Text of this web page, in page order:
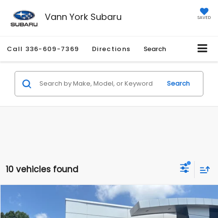
Vann York Subaru SAVED
Call 336-609-7369 Directions Search
Search
10 vehicles found
2018 Honda RidgelineRTL-T
$23,995
Vann York Discount:
-$4,574
Compare Vehicle